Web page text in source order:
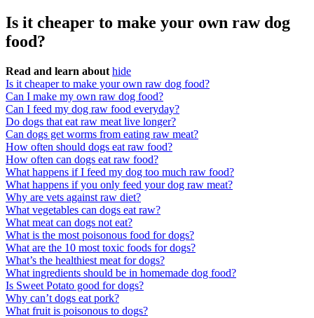
Is it cheaper to make your own raw dog
food?
Read and learn about hide
Is it cheaper to make your own raw dog food?
Can I make my own raw dog food?
Can I feed my dog raw food everyday?
Do dogs that eat raw meat live longer?
Can dogs get worms from eating raw meat?
How often should dogs eat raw food?
How often can dogs eat raw food?
What happens if I feed my dog too much raw food?
What happens if you only feed your dog raw meat?
Why are vets against raw diet?
What vegetables can dogs eat raw?
What meat can dogs not eat?
What is the most poisonous food for dogs?
What are the 10 most toxic foods for dogs?
What’s the healthiest meat for dogs?
What ingredients should be in homemade dog food?
Is Sweet Potato good for dogs?
Why can’t dogs eat pork?
What fruit is poisonous to dogs?